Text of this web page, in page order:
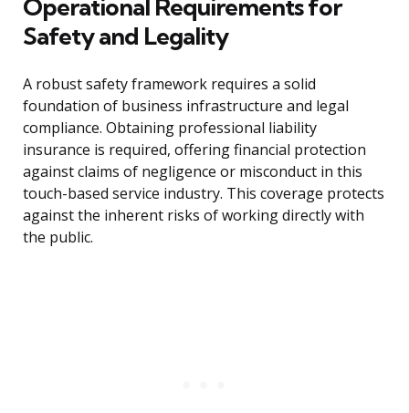
Operational Requirements for
Safety and Legality
A robust safety framework requires a solid
foundation of business infrastructure and legal
compliance. Obtaining professional liability
insurance is required, offering financial protection
against claims of negligence or misconduct in this
touch-based service industry. This coverage protects
against the inherent risks of working directly with
the public.